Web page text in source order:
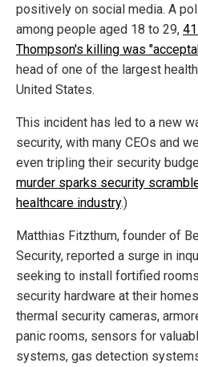
positively on social media. A
among people aged 18 to 29,
Thompson's killing was
head of one of the largest
United States.
This incident has led to a new
security, with many CEOs and
even tripling their security
murder sparks security
healthcare industry.)
Matthias Fitzthum, founder of
Security, reported a surge in
seeking to install fortified
security hardware at their
thermal security cameras,
panic rooms, sensors for
systems, gas detection